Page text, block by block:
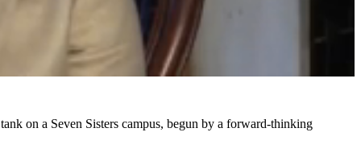
on a Seven Sisters campus, begun by a forward-thinking